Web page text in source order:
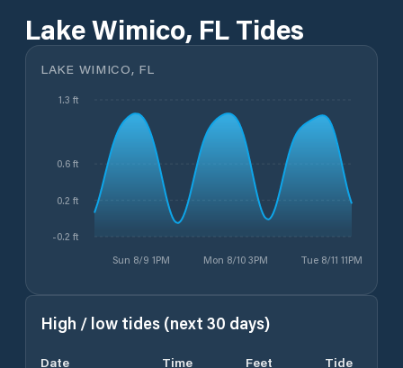
Lake Wimico, FL Tides
LAKE WIMICO, FL
Sun 8/9 1PM Mon 8/10 3PM Tue 8/11 11PM
-0.2 ft
0.2 ft
0.6 ft
1.3 ft
High / low tides (next 30 days)
Date Time Feet
Tide